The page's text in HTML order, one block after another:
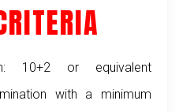
10+2 or equivalent
with a minimum